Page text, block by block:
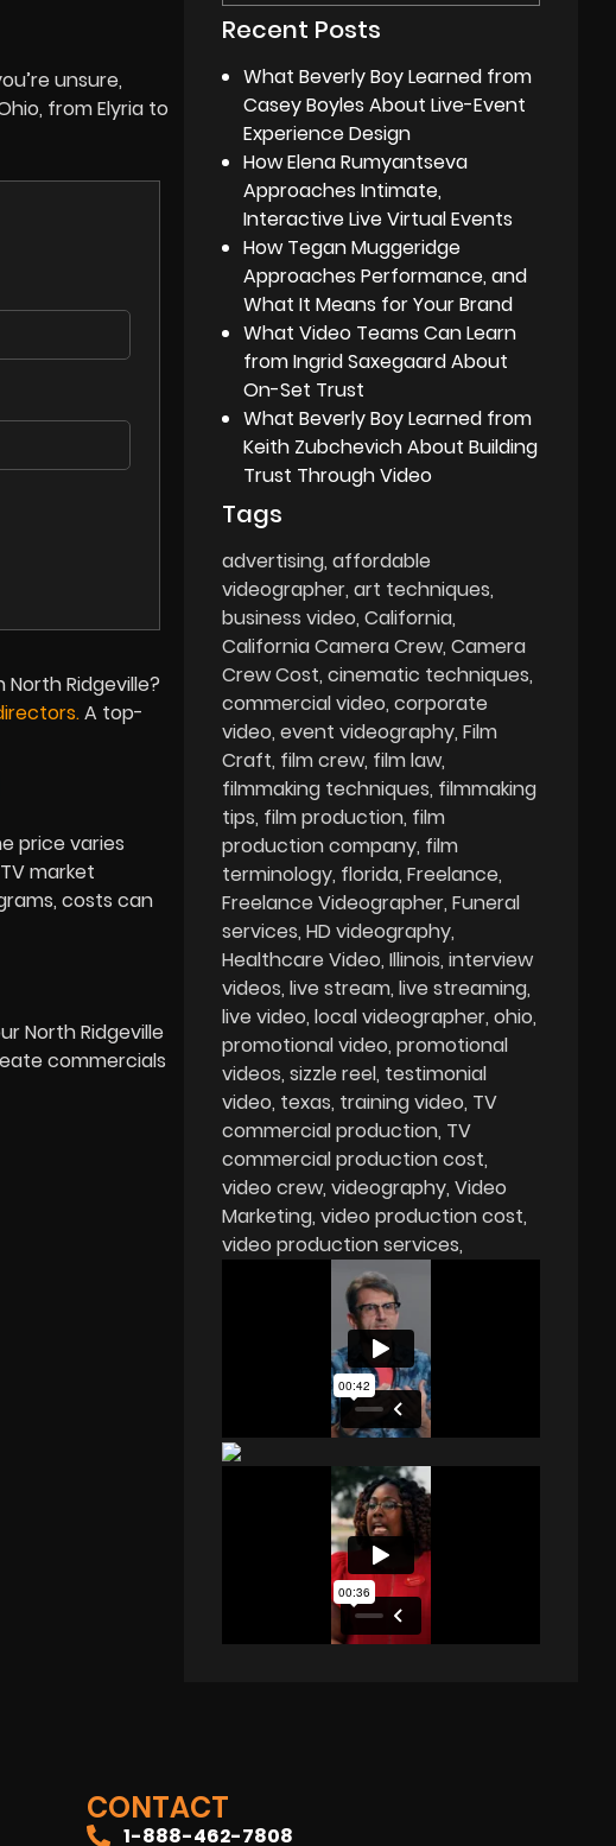
unsure,
from Elyria to
Ridgeville?
.A top-
price varies
market
costs can
North Ridgeville
commercials
Recent Posts
What Beverly Boy Learned from
Casey Boyles About Live-Event
Experience Design
How Elena Rumyantseva
Approaches Intimate,
Interactive Live Virtual Events
How Tegan Muggeridge
Approaches Performance, and
What It Means for Your Brand
What Video Teams Can Learn
from Ingrid Saxegaard About
On-Set Trust
What Beverly Boy Learned from
Keith Zubchevich About Building
Trust Through Video
Tags
advertising affordable
videographer art techniques
business video California
California Camera Crew Camera
Crew Cost cinematic techniques
commercial video corporate
video event videography Film
Craft film crew film law
filmmaking techniques filmmaking
tips film production film
production company film
terminology florida Freelance
Freelance Videographer Funeral
services HD videography
Healthcare Video Illinois interview
videos live stream live streaming
live video local videographer ohio
promotional video promotional
videos sizzle reel testimonial
video texas training video TV
commercial production TV
commercial production cost
video crew videography Video
Marketing video production cost
video production services
CONTACT
1-888-462-7808